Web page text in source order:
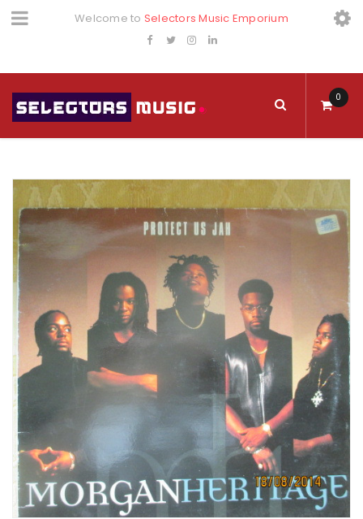
Welcome to Selectors Music Emporium
0